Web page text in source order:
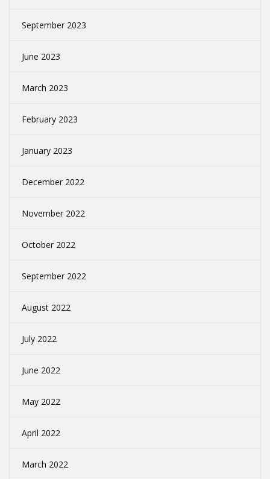
September 2023
June 2023
March 2023
February 2023
January 2023
December 2022
November 2022
October 2022
September 2022
August 2022
July 2022
June 2022
May 2022
April 2022
March 2022